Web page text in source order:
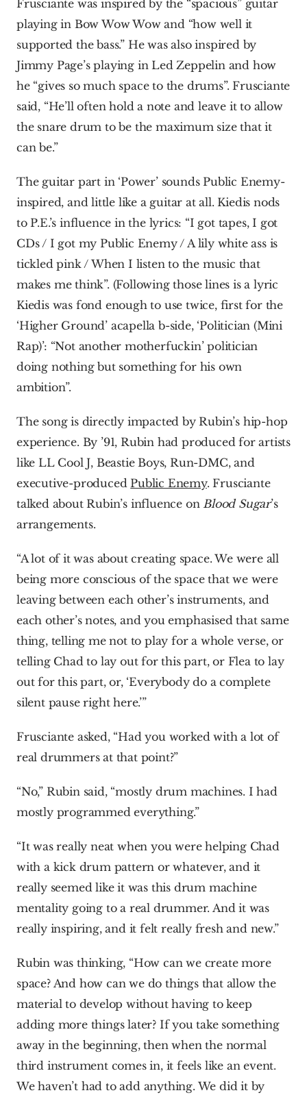
Frusciante was inspired by the “spacious” guitar
playing in Bow Wow Wow and “how well it
supported the bass.” He was also inspired by
Jimmy Page’s playing in Led Zeppelin and how
he “gives so much space to the drums”. Frusciante
said, “He’ll often hold a note and leave it to allow
the snare drum to be the maximum size that it
can be.”
The guitar part in ‘Power’ sounds Public Enemy-
inspired, and little like a guitar at all. Kiedis nods
to P.E.’s influence in the lyrics: “I got tapes, I got
CDs / I got my Public Enemy / A lily white ass is
tickled pink / When I listen to the music that
makes me think”. (Following those lines is a lyric
Kiedis was fond enough to use twice, first for the
‘Higher Ground’ acapella b-side, ‘Politician (Mini
Rap)’: “Not another motherfuckin’ politician
doing nothing but something for his own
ambition”.
The song is directly impacted by Rubin’s hip-hop
experience. By ’91, Rubin had produced for artists
like LL Cool J, Beastie Boys, Run-DMC, and
executive-produced Public Enemy. Frusciante
talked about Rubin’s influence on Blood Sugar’s
arrangements.
“A lot of it was about creating space. We were all
being more conscious of the space that we were
leaving between each other’s instruments, and
each other’s notes, and you emphasised that same
thing, telling me not to play for a whole verse, or
telling Chad to lay out for this part, or Flea to lay
out for this part, or, ‘Everybody do a complete
silent pause right here.’”
Frusciante asked, “Had you worked with a lot of
real drummers at that point?”
“No,” Rubin said, “mostly drum machines. I had
mostly programmed everything.”
“It was really neat when you were helping Chad
with a kick drum pattern or whatever, and it
really seemed like it was this drum machine
mentality going to a real drummer. And it was
really inspiring, and it felt really fresh and new.”
Rubin was thinking, “How can we create more
space? And how can we do things that allow the
material to develop without having to keep
adding more things later? If you take something
away in the beginning, then when the normal
third instrument comes in, it feels like an event.
We haven’t had to add anything. We did it by